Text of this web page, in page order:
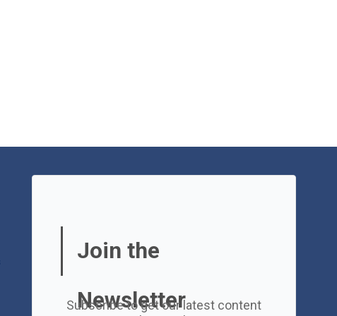
Join the
Newsletter
Subscribe to get our latest content